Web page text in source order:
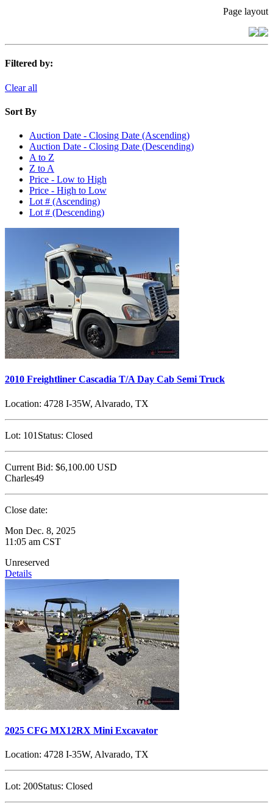
Page layout
Filtered by:
Clear all
Sort By
Auction Date - Closing Date (Ascending)
Auction Date - Closing Date (Descending)
A to Z
Z to A
Price - Low to High
Price - High to Low
Lot # (Ascending)
Lot # (Descending)
2010 Freightliner Cascadia T/A Day Cab Semi Truck
Location: 4728 I-35W, Alvarado, TX
Lot: 101 Status: Closed
Current Bid: $6,100.00 USD
Charles49
Close date:
Mon Dec. 8, 2025
11:05 am CST
Unreserved
Details
2025 CFG MX12RX Mini Excavator
Location: 4728 I-35W, Alvarado, TX
Lot: 200Status: Closed